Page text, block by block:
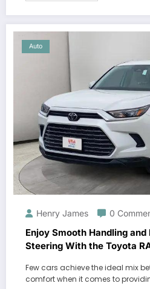
Auto
Henry James 0
Enjoy Smooth Handling and
Steering With the Toyota
Few cars achieve the ideal mix
comfort when it comes to